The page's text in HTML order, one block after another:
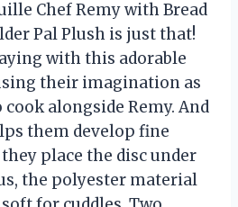
Chef Remy with Bread
Pal Plush is just that!
with this adorable
their imagination as
alongside Remy. And
them develop fine
place the disc under
the polyester material